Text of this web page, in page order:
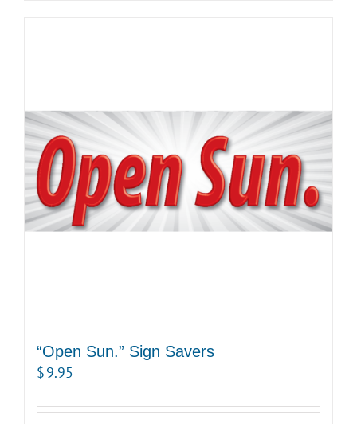
“Open Sun.” Sign Savers
$9.95